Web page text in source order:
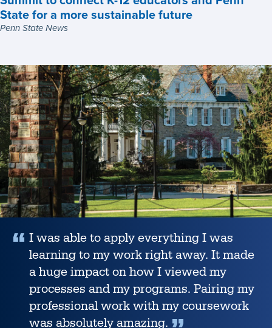
State for a more sustainable future
Penn State News
connect
K-
12
educators
and
Penn
State
for
a
more
future,
Student
Success
Story
I was able to apply everything I was
learning to my work right away. It made
a huge impact on how I viewed my
processes and my programs. Pairing my
professional work with my coursework
was absolutely amazing.